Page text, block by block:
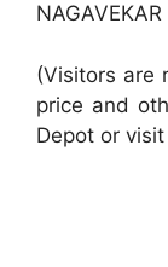
(Visitors are
price and
Depot or